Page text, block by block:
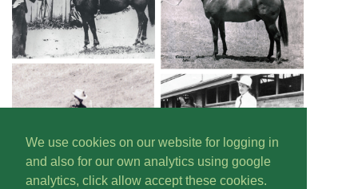
We use cookies on our website for logging in
and also for our own analytics using google
analytics, click allow accept these cookies.